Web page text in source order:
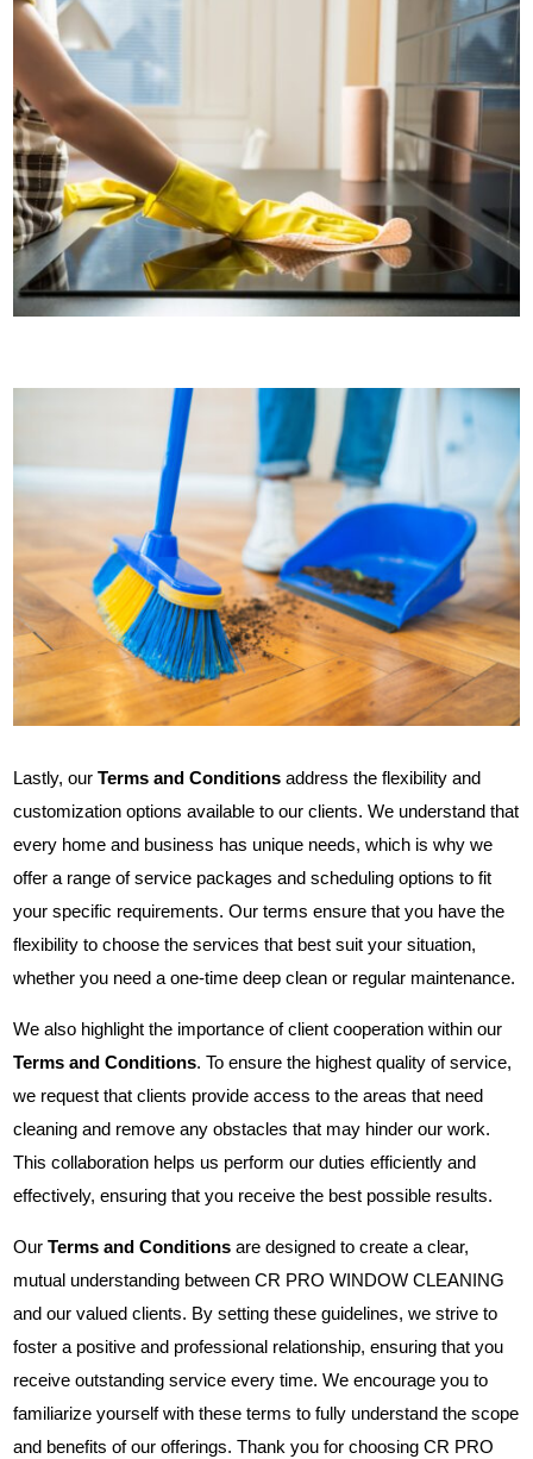
Lastly, ourTerms and Conditions address the flexibility and
customization options available to our clients. We understand that
every home and business has unique needs, which is why we
offer a range of service packages and scheduling options to fit
your specific requirements. Our terms ensure that you have the
flexibility to choose the services that best suit your situation,
whether you need a one-time deep clean or regular maintenance.
We also highlight the importance of client cooperation within our
Terms and Conditions. To ensure the highest quality of service,
we request that clients provide access to the areas that need
cleaning and remove any obstacles that may hinder our work.
This collaboration helps us perform our duties efficiently and
effectively, ensuring that you receive the best possible results.
OurTerms and Conditions are designed to create a clear,
mutual understanding between CR PRO WINDOW CLEANING
and our valued clients. By setting these guidelines, we strive to
foster a positive and professional relationship, ensuring that you
receive outstanding service every time. We encourage you to
familiarize yourself with these terms to fully understand the scope
and benefits of our offerings. Thank you for choosing CR PRO